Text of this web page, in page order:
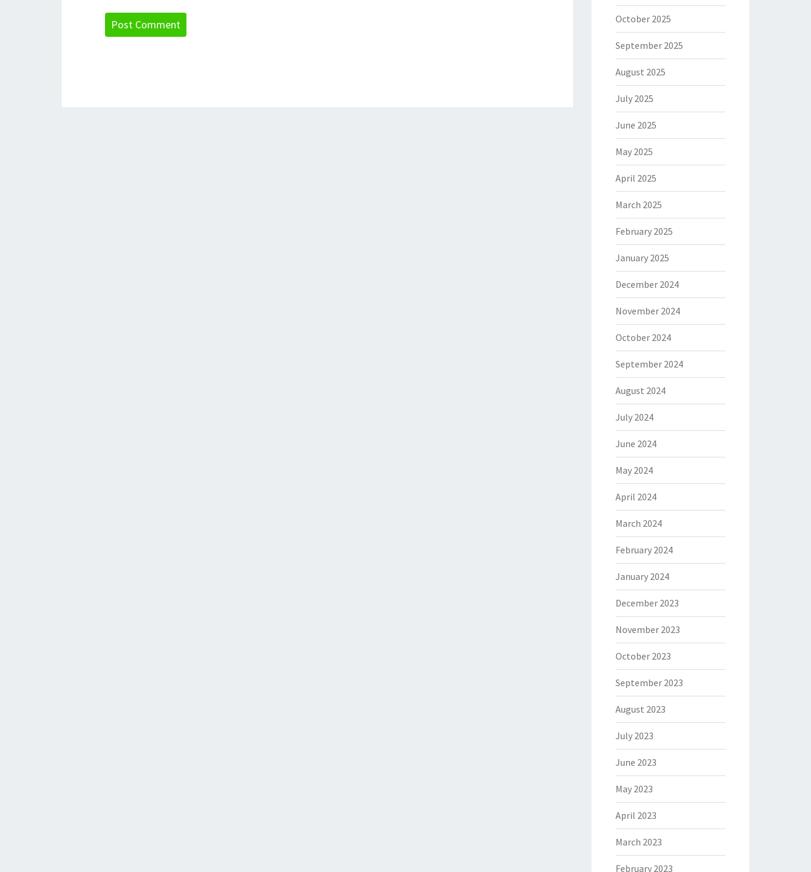
October 2025
September 2025
August 2025
July 2025
June 2025
May 2025
April 2025
March 2025
February 2025
January 2025
December 2024
November 2024
October 2024
September 2024
August 2024
July 2024
June 2024
May 2024
April 2024
March 2024
February 2024
January 2024
December 2023
November 2023
October 2023
September 2023
August 2023
July 2023
June 2023
May 2023
April 2023
March 2023
February 2023